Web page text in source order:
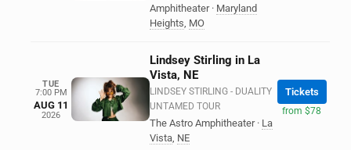
Amphitheater · Maryland
Heights, MO
TUE
7:00 PM
AUG 11
2026
Lindsey Stirling in La
Vista, NE
LINDSEY STIRLING - DUALITY
UNTAMED TOUR
The Astro Amphitheater · La
Vista, NE
Tickets
from $78